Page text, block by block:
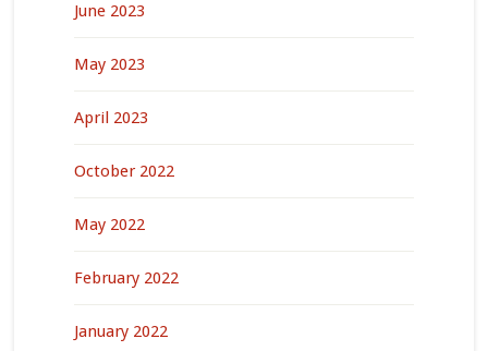
June 2023
May 2023
April 2023
October 2022
May 2022
February 2022
January 2022